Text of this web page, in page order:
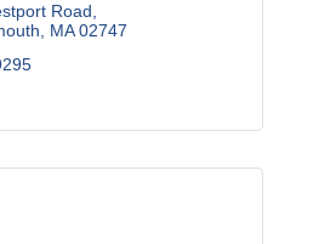
Road
MA 02747